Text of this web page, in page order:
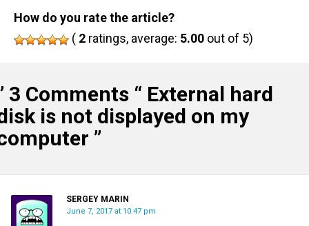
How do you rate the article?
( 2 ratings, average: 5.00 out of 5)
3 Comments “ External hard
is not displayed on my
”
SERGEY MARIN
June 7, 2017 at 10:47 pm